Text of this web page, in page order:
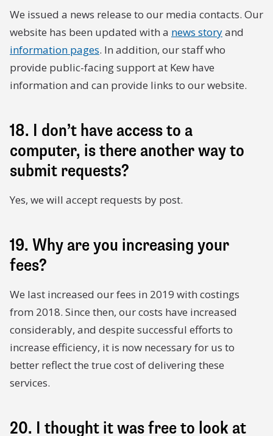
We issued a news release to our media contacts. Our
website has been updated with a news storyand
information pages. In addition, our staff who
provide public-facing support at Kew have
information and can provide links to our website.
18. I don’t have access to a
computer, is there another way to
submit requests?
Yes, we will accept requests by post.
19. Why are you increasing your
fees?
We last increased our fees in 2019 with costings
from 2018. Since then, our costs have increased
considerably, and despite successful efforts to
increase efficiency, it is now necessary for us to
better reflect the true cost of delivering these
services.
20. I thought it was free to look at